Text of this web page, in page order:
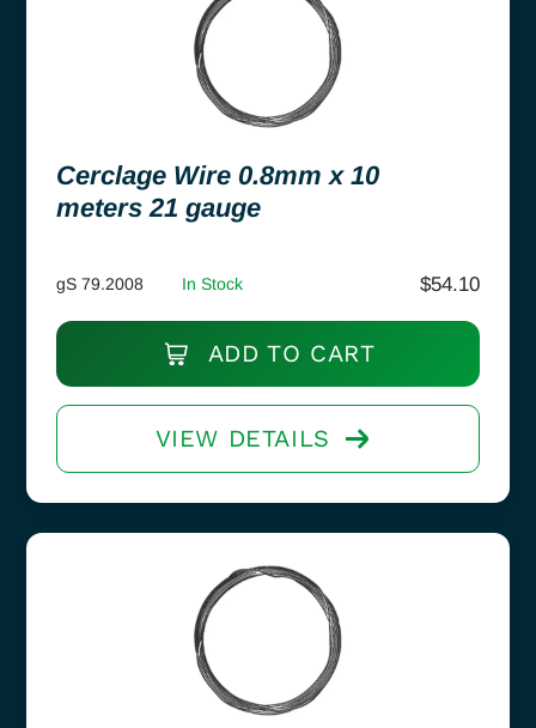
Cerclage Wire 0.8mm x 10
meters 21 gauge
gS 79.2008 In Stock $54.10
ADD TO CART
VIEW DETAILS